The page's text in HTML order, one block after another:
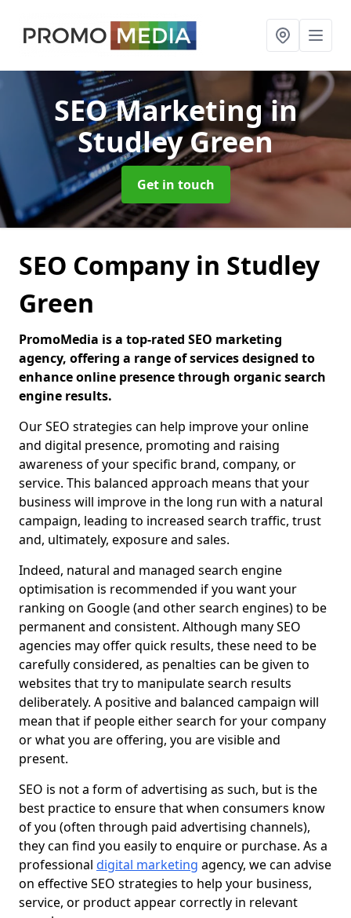
SEO Marketingin
Studley Green
Get in touch
SEO Company in Studley
Green
PromoMedia is a top-rated SEO marketing
agency, offering a range of services designed to
enhance online presence through organic search
engine results.
Our SEO strategies can help improve your online
and digital presence, promoting and raising
awareness of your specific brand, company, or
service. This balanced approach means that your
business will improve in the long run with a natural
campaign, leading to increased search traffic, trust
and, ultimately, exposure and sales.
Indeed, natural and managed search engine
optimisation is recommended if you want your
ranking on Google (and other search engines) to be
permanent and consistent. Although many SEO
agencies may offer quick results, these need to be
carefully considered, as penalties can be given to
websites that try to manipulate search results
deliberately. A positive and balanced campaign will
mean that if people either search for your company
or what you are offering, you are visible and
present.
SEO is not a form of advertising as such, but is the
best practice to ensure that when consumers know
of you (often through paid advertising channels),
they can find you easily to enquire or purchase. As a
professional digital marketing agency, we can advise
on effective SEO strategies to help your business,
service, or product appear correctly in relevant